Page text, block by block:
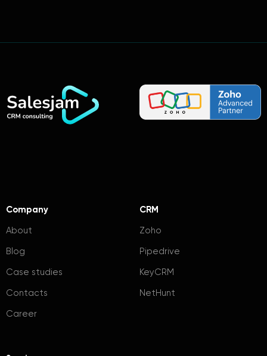
Company
About
Blog
Case studies
Contacts
Career
CRM
Zoho
Pipedrive
KeyCRM
NetHunt